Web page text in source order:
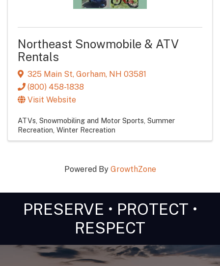
Northeast Snowmobile & ATV
Rentals
325 Main St, Gorham, NH 03581
(800) 458-1838
Visit Website
ATVs, Snowmobiling and Motor Sports Summer
Recreation Winter Recreation
Powered By GrowthZone
PRESERVE • PROTECT •
RESPECT